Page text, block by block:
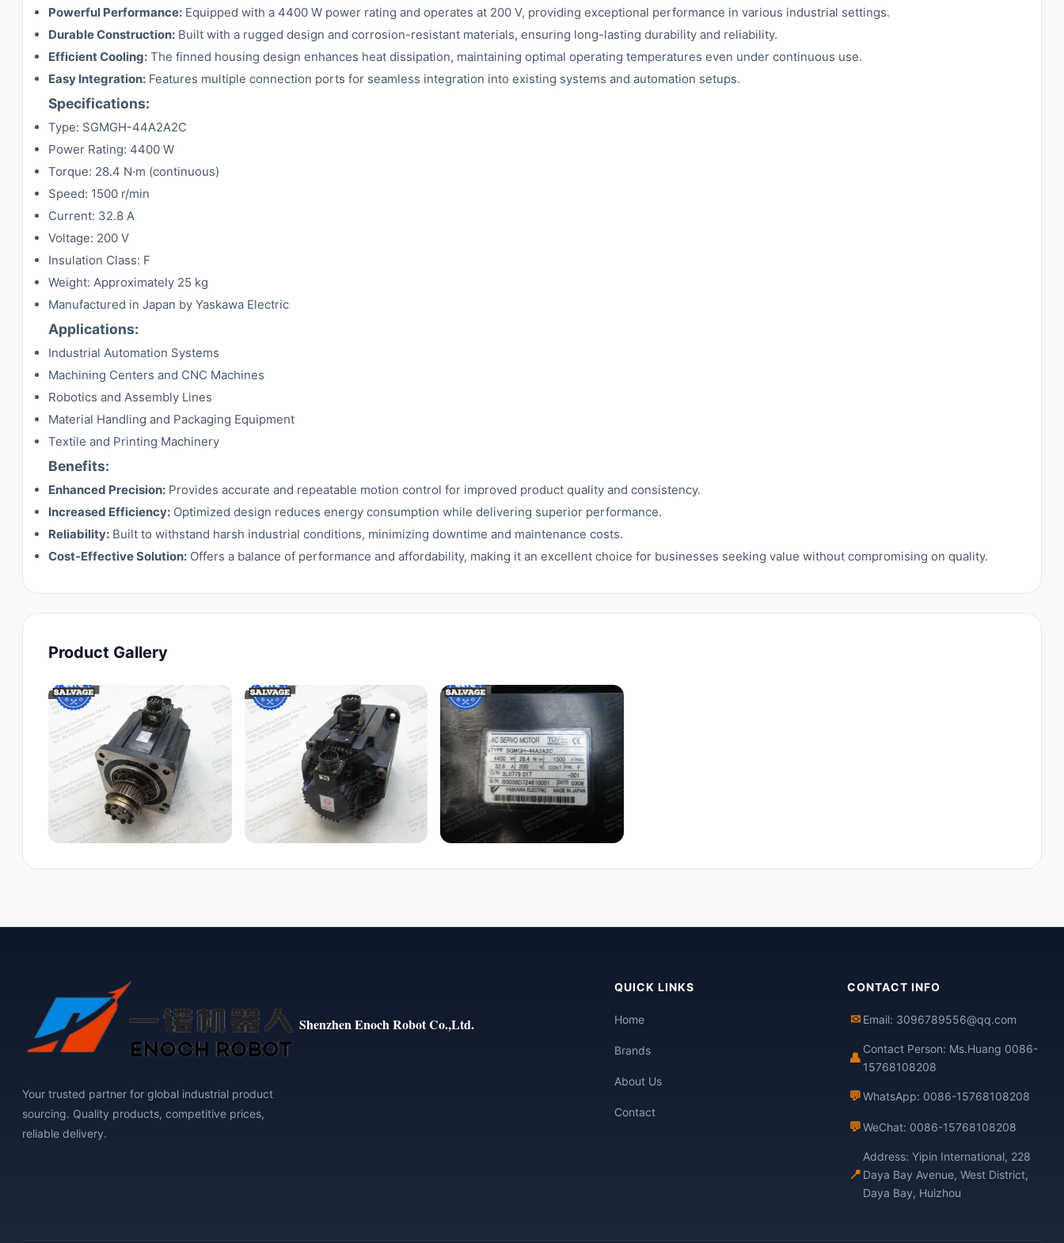
Powerful Performance: Equipped with a 4400 W power rating and operates at 200 V, providing exceptional performance in various industrial settings.
Durable Construction: Built with a rugged design and corrosion-resistant materials, ensuring long-lasting durability and reliability.
Efficient Cooling: The finned housing design enhances heat dissipation, maintaining optimal operating temperatures even under continuous use.
Easy Integration: Features multiple connection ports for seamless integration into existing systems and automation setups.
Specifications:
Type: SGMGH-44A2A2C
Power Rating: 4400 W
Torque: 28.4 N·m (continuous)
Speed: 1500 r/min
Current: 32.8 A
Voltage: 200 V
Insulation Class: F
Weight: Approximately 25 kg
Manufactured in Japan by Yaskawa Electric
Applications:
Industrial Automation Systems
Machining Centers and CNC Machines
Robotics and Assembly Lines
Material Handling and Packaging Equipment
Textile and Printing Machinery
Benefits:
Enhanced Precision: Provides accurate and repeatable motion control for improved product quality and consistency.
Increased Efficiency: Optimized design reduces energy consumption while delivering superior performance.
Reliability: Built to withstand harsh industrial conditions, minimizing downtime and maintenance costs.
Cost-Effective Solution: Offers a balance of performance and affordability, making it an excellent choice for businesses seeking value without compromising on quality.
Product Gallery
Shenzhen Enoch Robot Co.,Ltd.
Your trusted partner for global industrial product
sourcing. Quality products, competitive prices,
reliable delivery.
QUICK LINKS
Home
Brands
About Us
Contact
CONTACT INFO
✉ Email: 3096789556@qq.com
👤
Contact Person: Ms.Huang 0086-
15768108208
💬WhatsApp: 0086-15768108208
💬WeChat: 0086-15768108208
📍
Address: Yipin International, 228
Daya Bay Avenue, West District,
Daya Bay, Huizhou